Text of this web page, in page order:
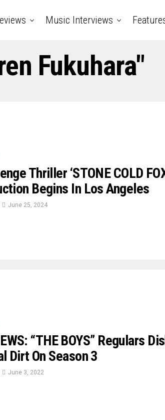
Music Interviews
Fukuhara"
Thriller ‘STONE COLD
Begins In Los Angeles
June 25, 2024
“THE BOYS” Regulars
Dirt On Season 3
June 3, 2022